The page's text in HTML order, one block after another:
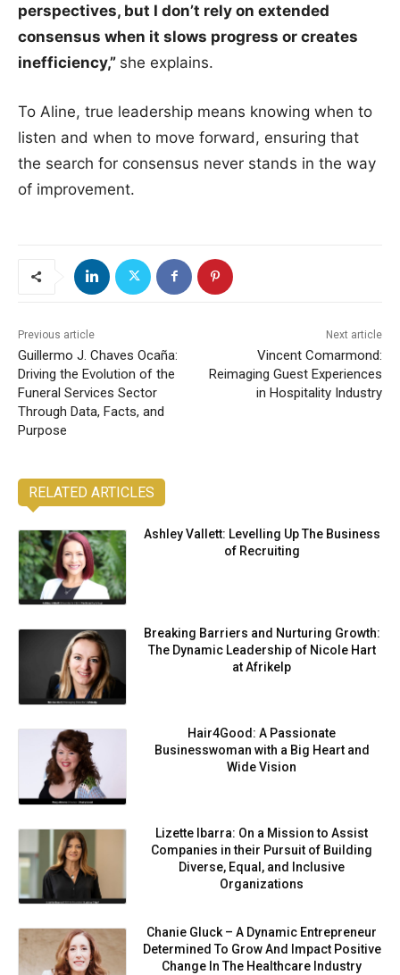
perspectives, but I don’t rely on extended
consensus when it slows progress or creates
inefficiency,” she explains.
To Aline, true leadership means knowing when to
listen and when to move forward, ensuring that
the search for consensus never stands in the way
of improvement.
Previous article
Guillermo J. Chaves Ocaña:
Driving the Evolution of the
Funeral Services Sector
Through Data, Facts, and
Purpose
Next article
Vincent Comarmond:
Reimaging Guest Experiences
in Hospitality Industry
RELATED ARTICLES
Ashley Vallett: Levelling Up The Business
of Recruiting
Breaking Barriers and Nurturing Growth:
The Dynamic Leadership of Nicole Hart
at Afrikelp
Hair4Good: A Passionate
Businesswoman with a Big Heart and
Wide Vision
Lizette Ibarra: On a Mission to Assist
Companies in their Pursuit of Building
Diverse, Equal, and Inclusive
Organizations
Chanie Gluck – A Dynamic Entrepreneur
Determined To Grow And Impact Positive
Change In The Healthcare Industry